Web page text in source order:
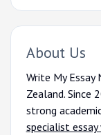
About Us
Write My Essay
Zealand. Since
strong
specialist